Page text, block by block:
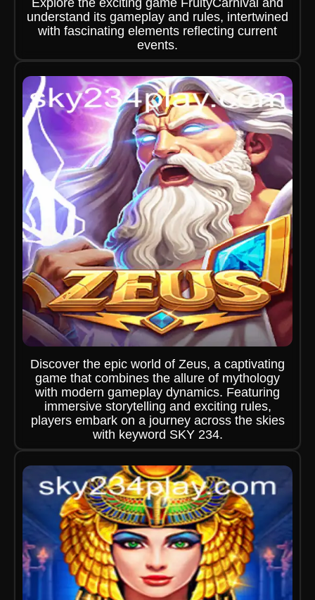
Explore the exciting game FruityCarnival and
understand its gameplay and rules, intertwined
with fascinating elements reflecting current
events.
Discover the epic world of Zeus, a captivating
game that combines the allure of mythology
with modern gameplay dynamics. Featuring
immersive storytelling and exciting rules,
players embark on a journey across the skies
with keyword SKY 234.